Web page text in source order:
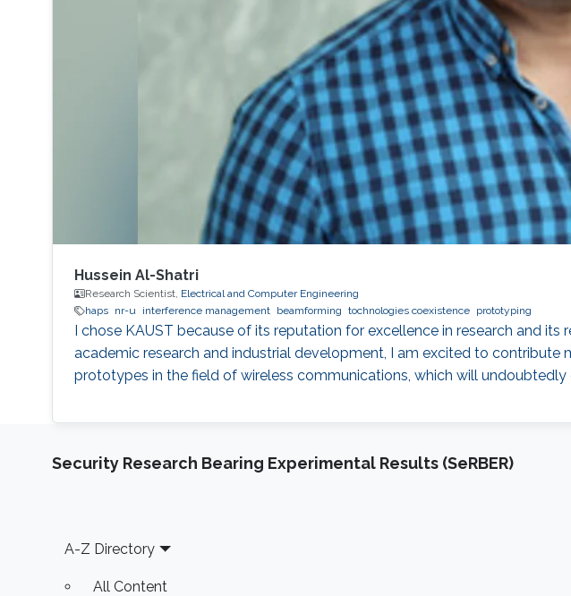
Hussein Al-Shatri
Research Scientist, Electrical and Computer Engineering
haps
nr-u interference management beamforming tochnologies coexistence prototyping
I chose KAUST because of its reputation for excellence in research and
academic research and industrial development, I am excited to
prototypes in the field of wireless communications, which will undoubtedly
Security Research Bearing Experimental Results (SeRBER)
Footer
A-Z Directory
All Content